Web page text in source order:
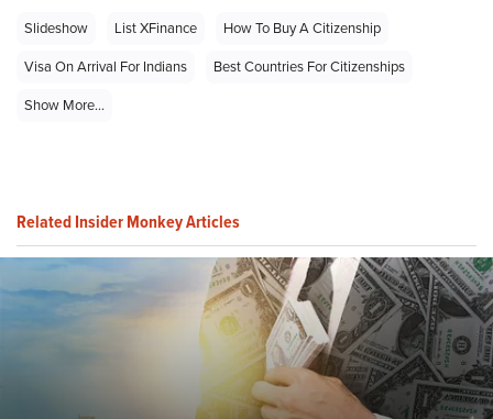
Slideshow List XFinance
How To Buy A Citizenship
Visa On Arrival For Indians
Best Countries For Citizenships
Show More...
Related Insider Monkey Articles